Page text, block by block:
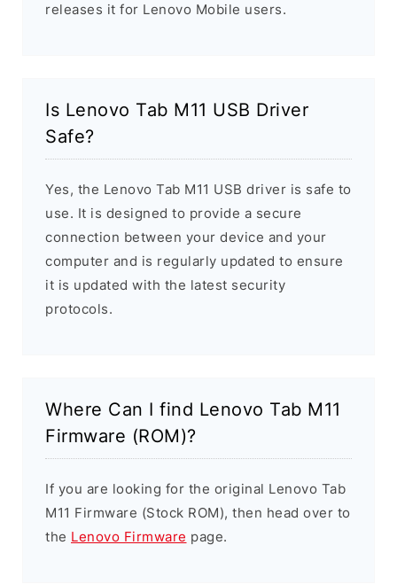
releases it for Lenovo Mobile users.
Is Lenovo Tab M11 USB Driver
Safe?
Yes, the Lenovo Tab M11 USB driver is safe to
use. It is designed to provide a secure
connection between your device and your
computer and is regularly updated to ensure
it is updated with the latest security
protocols.
Where Can I find Lenovo Tab M11
Firmware (ROM)?
If you are looking for the original Lenovo Tab
M11 Firmware (Stock ROM), then head over to
the Lenovo Firmware page.